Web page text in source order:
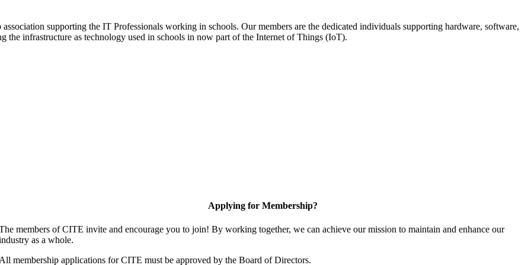
supporting the IT Professionals working in schools. Our members are the dedicated individuals supporting hardware, software,
infrastructure as technology used in schools in now part of the Internet of Things (IoT).
Applying for Membership?
members of CITE invite and encourage you to join! By working together, we can achieve our mission to maintain and enhance our
as a whole.
membership applications for CITE must be approved by the Board of Directors.